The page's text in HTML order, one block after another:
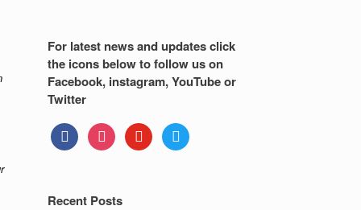
For latest news and updates click
the icons below to follow us on
Facebook, instagram, YouTube or
Twitter
facebookinstagramyoutube twitter
Recent Posts